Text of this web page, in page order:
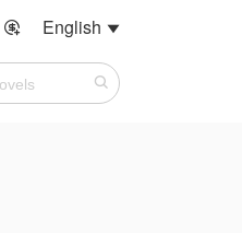
 English 